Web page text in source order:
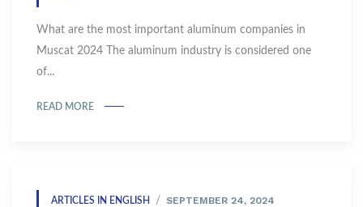
What are the most important aluminum companies in
Muscat 2024 The aluminum industry is considered one
of...
READ MORE
ARTICLES IN ENGLISH SEPTEMBER 24, 2024